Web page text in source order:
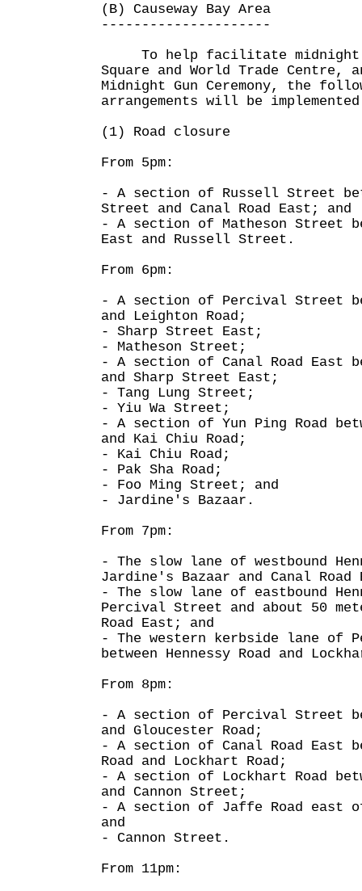
(B) Causeway Bay Area
---------------------
To help facilitate midnight
Square and World Trade Centre,
Midnight Gun Ceremony, the
arrangements will be implemented
(1) Road closure
From 5pm:
- A section of Russell Street
Street and Canal Road East; and
- A section of Matheson Street
East and Russell Street.
From 6pm:
- A section of Percival Street
and Leighton Road;
- Sharp Street East;
- Matheson Street;
- A section of Canal Road East
and Sharp Street East;
- Tang Lung Street;
- Yiu Wa Street;
- A section of Yun Ping Road
and Kai Chiu Road;
- Kai Chiu Road;
- Pak Sha Road;
- Foo Ming Street; and
- Jardine's Bazaar.
From 7pm:
- The slow lane of westbound
Jardine's Bazaar and Canal Road
- The slow lane of eastbound
Percival Street and about 50
Road East; and
- The western kerbside lane of
between Hennessy Road and
From 8pm:
- A section of Percival Street
and Gloucester Road;
- A section of Canal Road East
Road and Lockhart Road;
- A section of Lockhart Road
and Cannon Street;
- A section of Jaffe Road east of
and
- Cannon Street.
From 11pm: